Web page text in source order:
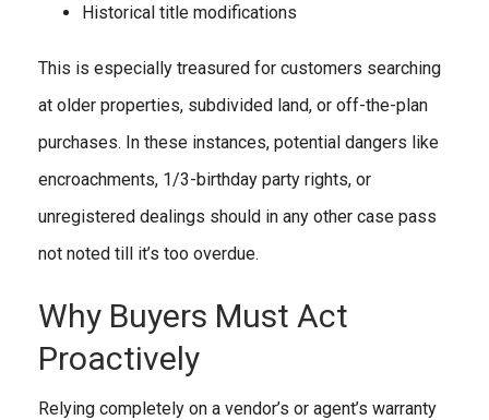
Historical title modifications
This is especially treasured for customers searching
at older properties, subdivided land, or off-the-plan
purchases. In these instances, potential dangers like
encroachments, 1/3-birthday party rights, or
unregistered dealings should in any other case pass
not noted till it’s too overdue.
Why Buyers Must Act
Proactively
Relying completely on a vendor’s or agent’s warranty